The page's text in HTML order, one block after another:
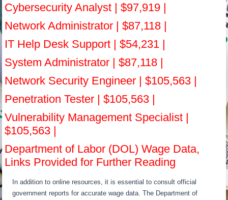
Cybersecurity Analyst | $97,919 |
Network Administrator | $87,118 |
IT Help Desk Support | $54,231 |
System Administrator | $87,118 |
Network Security Engineer | $105,563 |
Penetration Tester | $105,563 |
Vulnerability Management Specialist |
$105,563 |
Department of Labor (DOL) Wage Data,
Links Provided for Further Reading
In addition to online resources, it is essential to consult official
government reports for accurate wage data. The Department of